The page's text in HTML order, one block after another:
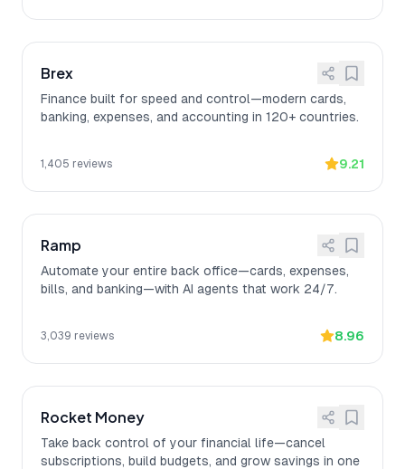
Brex
Finance built for speed and control—modern cards,
banking, expenses, and accounting in 120+ countries.
1,405 reviews 9.21
Ramp
Automate your entire back office—cards, expenses,
bills, and banking—with AI agents that work 24/7.
3,039 reviews 8.96
Rocket Money
Take back control of your financial life—cancel
subscriptions, build budgets, and grow savings in one